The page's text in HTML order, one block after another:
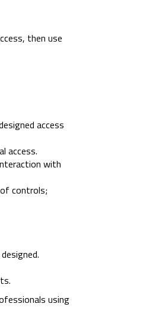
then use
access
access.
with
controls;
using